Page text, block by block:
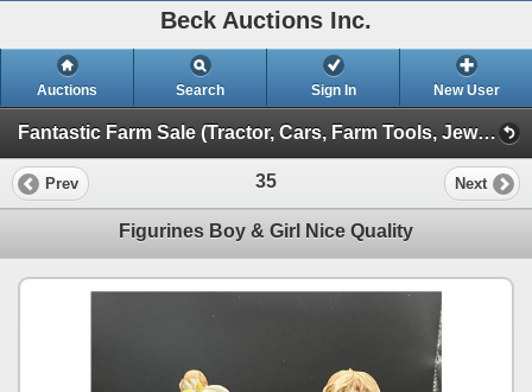
Beck Auctions Inc.
Auctions Search Sign In New User
Fantastic Farm Sale (Tractor, Cars, Farm Tools, Jewelry, Designer)
Prev 35 Next
Figurines Boy & Girl Nice Quality